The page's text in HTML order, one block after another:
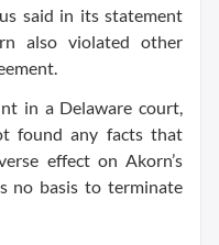
said in its statement
also violated other
in a Delaware court,
found any facts that
effect on Akorn’s
no basis to terminate